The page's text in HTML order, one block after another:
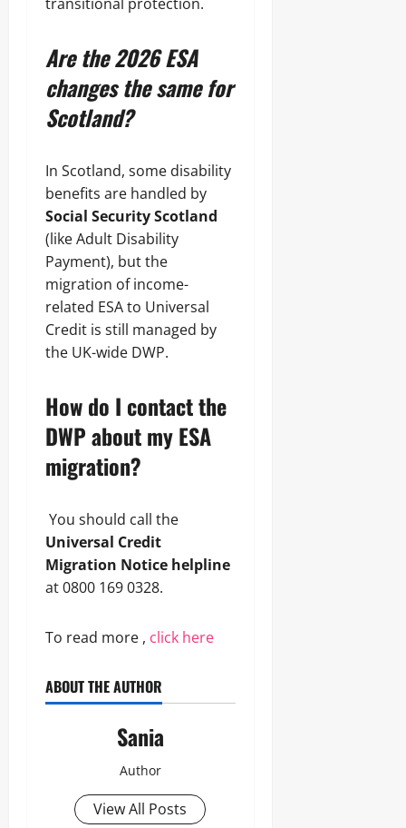
Are the 2026 ESA
changes the same for
Scotland?
In Scotland, some disability
benefits are handled by
Social Security Scotland
(like Adult Disability
Payment), but the
migration of income-
related ESA to Universal
Credit is still managed by
the UK-wide DWP.
How do I contact the
DWP about my ESA
migration?
You should call the
Universal Credit
Migration Notice helpline
at 0800 169 0328.
To read more , click here
ABOUT THE AUTHOR
Sania
Author
View All Posts